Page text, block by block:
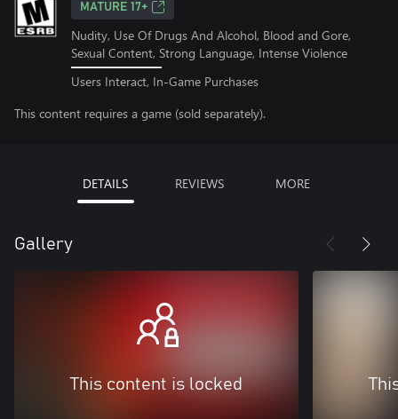
MATURE 17+
Nudity, Use Of Drugs And Alcohol, Blood and Gore,
Sexual Content, Strong Language, Intense Violence
Users Interact, In-Game Purchases
This content requires a game (sold separately).
DETAILS REVIEWS MORE
Gallery
This content is locked